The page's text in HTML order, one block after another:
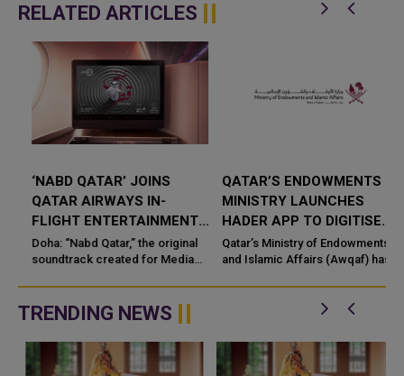
RELATED ARTICLES
‘NABD QATAR’ JOINS
QATAR AIRWAYS IN-
FLIGHT ENTERTAINMENT,
SHOWCASING QATARI
CREATIVITY WORLDWIDE
Doha: “Nabd Qatar,” the original
soundtrack created for Media
QATAR’S ENDOWMENTS
MINISTRY LAUNCHES
HADER APP TO DIGITISE
MOSQUE OPERATIONS
Qatar’s Ministry of Endowments
and Islamic Affairs (Awqaf) has
application, a new digital
TRENDING NEWS